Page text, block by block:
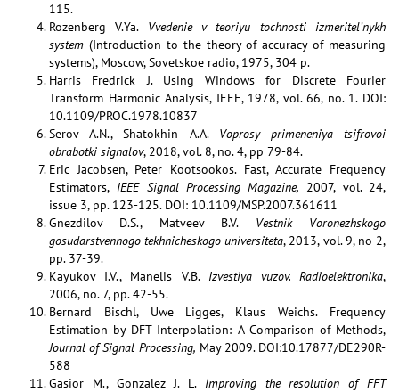
115.
Rozenberg V.Ya. Vvedenie v teoriyu tochnosti izmeritel’nykh
system (Introduction to the theory of accuracy of measuring
systems), Moscow, Sovetskoe radio, 1975, 304 p.
Harris Fredrick J. Using Windows for Discrete Fourier
Transform Harmonic Analysis, IEEE, 1978, vol. 66, no. 1. DOI:
10.1109/PROC.1978.10837
Serov A.N., Shatokhin A.A. Voprosy primeneniya tsifrovoi
obrabotki signalov, 2018, vol. 8, no. 4, pp 79-84.
Eric Jacobsen, Peter Kootsookos. Fast, Accurate Frequency
Estimators, IEEE Signal Processing Magazine, 2007, vol. 24,
issue 3, pp. 123-125. DOI: 10.1109/MSP.2007.361611
Gnezdilov D.S., Matveev B.V. Vestnik Voronezhskogo
gosudarstvennogo tekhnicheskogo universiteta, 2013, vol. 9, no 2,
pp. 37-39.
Kayukov I.V., Manelis V.B. Izvestiya vuzov. Radioelektronika,
2006, no. 7, pp. 42-55.
Bernard Bischl, Uwe Ligges, Klaus Weichs. Frequency
Estimation by DFT Interpolation: A Comparison of Methods,
Journal of Signal Processing, May 2009. DOI:10.17877/DE290R-
588
Gasior M., Gonzalez J. L. Improving the resolution of FFT